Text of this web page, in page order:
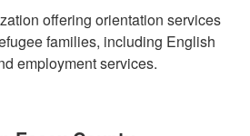
offering orientation services
families, including English
employment services.